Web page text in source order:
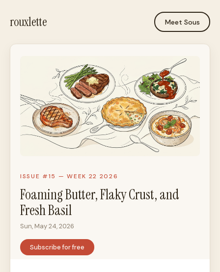
rouxlette Meet Sous
ISSUE #15 — WEEK 22 2026
Foaming Butter, Flaky Crust, and
Fresh Basil
Sun, May 24, 2026
Subscribe for free